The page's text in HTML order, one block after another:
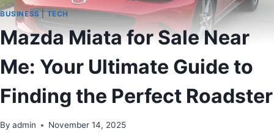
BUSINESS|TECH
Mazda Miata for Sale Near
Me: Your Ultimate Guide to
Finding the Perfect Roadster
By admin November 14, 2025